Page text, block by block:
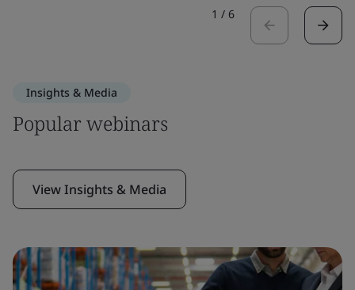
1 / 6
Insights & Media
Popular webinars
View Insights & Media